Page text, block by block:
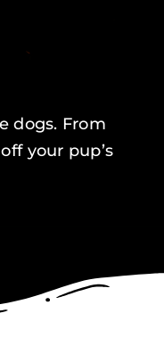
dogs. From
your pup’s